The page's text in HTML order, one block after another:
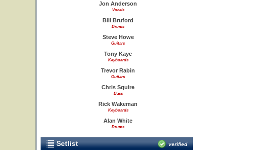
Jon Anderson
Vocals
Bill Bruford
Drums
Steve Howe
Guitars
Tony Kaye
Keyboards
Trevor Rabin
Guitars
Chris Squire
Bass
Rick Wakeman
Keyboards
Alan White
Drums
Setlist verified